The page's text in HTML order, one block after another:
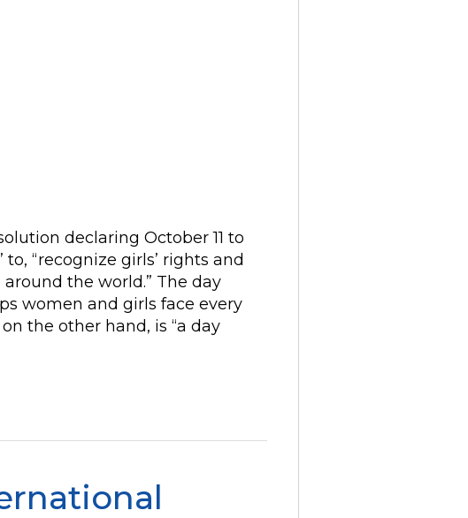
declaring October 11 to
“recognize girls’ rights and
the world.” The day
women and girls face every
the other hand, is “a day